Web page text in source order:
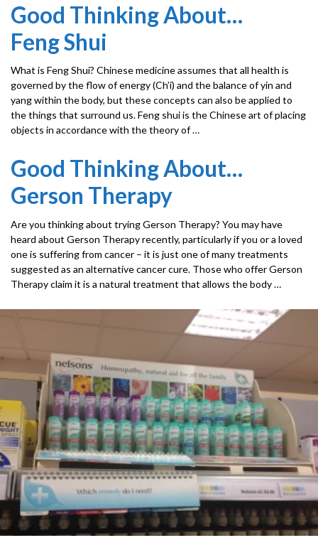
Good Thinking About…
Feng Shui
What is Feng Shui? Chinese medicine assumes that all health is
governed by the flow of energy (Ch’i) and the balance of yin and
yang within the body, but these concepts can also be applied to
the things that surround us. Feng shui is the Chinese art of placing
objects in accordance with the theory of …
Good Thinking About…
Gerson Therapy
Are you thinking about trying Gerson Therapy? You may have
heard about Gerson Therapy recently, particularly if you or a loved
one is suffering from cancer – it is just one of many treatments
suggested as an alternative cancer cure. Those who offer Gerson
Therapy claim it is a natural treatment that allows the body …